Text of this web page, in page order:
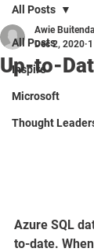
All Posts
Inspire
Microsoft
Thought
All Posts
Up-to-
Awie
Dec 2, 2020
Azure SQL
to-date.